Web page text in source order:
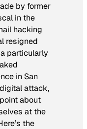
by former
in the
hacking
resigned
particularly
in San
attack,
about
at the
the